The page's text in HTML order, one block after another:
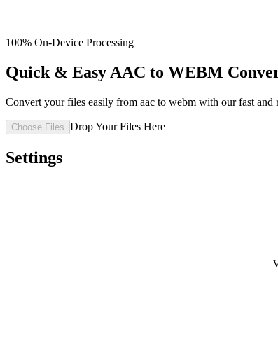
100% On-Device Processing
Quick & Easy AAC to WEBM
Convert your files easily from aac to webm with our fast and
Choose Files Drop Your Files Here
Settings